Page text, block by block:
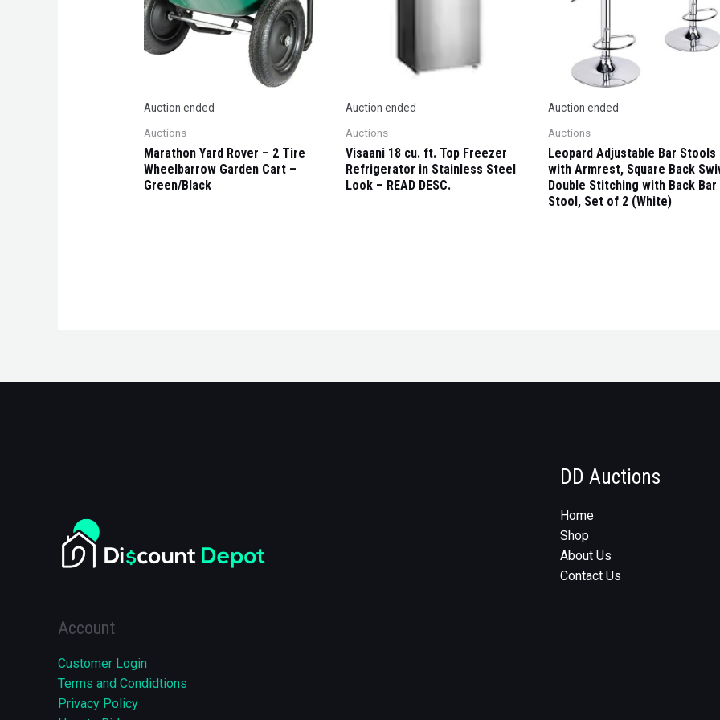
Auction ended
Auctions
Marathon Yard Rover – 2 Tire
Wheelbarrow Garden Cart –
Green/Black
Auction ended
Auctions
Visaani 18 cu. ft. Top Freezer
Refrigerator in Stainless Steel
Look – READ DESC.
Auction ended
Auctions
Leopard Adjustable Bar Stools
with Armrest, Square Back
Double Stitching with Back Bar
Stool, Set of 2 (White)
Account
Customer Login
Terms and Condidtions
Privacy Policy
DD Auctions
Home
Shop
About Us
Contact Us